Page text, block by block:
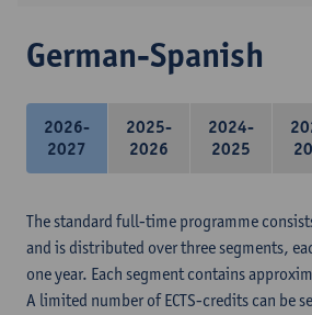
German-Spanish
2026-
2027
2025-
2026
2024-
2025
The standard full-time programme
and is distributed over three segments,
one year. Each segment contains
A limited number of ECTS-credits can be